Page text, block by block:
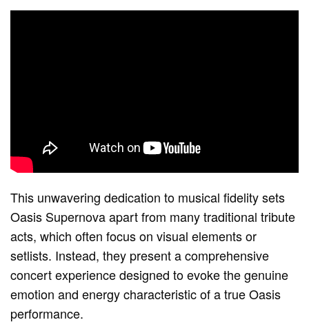
This unwavering dedication to musical fidelity sets
Oasis Supernova apart from many traditional tribute
acts, which often focus on visual elements or
setlists. Instead, they present a comprehensive
concert experience designed to evoke the genuine
emotion and energy characteristic of a true Oasis
performance.